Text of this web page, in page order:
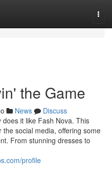
the Game
News
Discuss
it like Fash Nova. This
social media, offering some
From stunning dresses to
profile